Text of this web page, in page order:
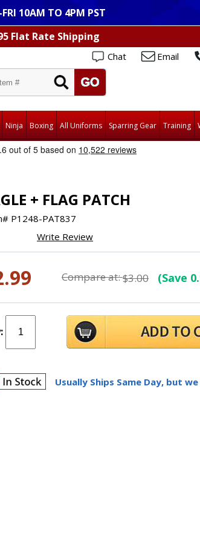
10AM TO 4PM PST
Flat Rate Shipping
Chat Email
Ninja Boxing All Uniforms Sparring Gear Training
+ FLAG PATCH
P1248-PAT837
Write Review
Compare at:$3.00 (Save
Usually Ships Same Day, but